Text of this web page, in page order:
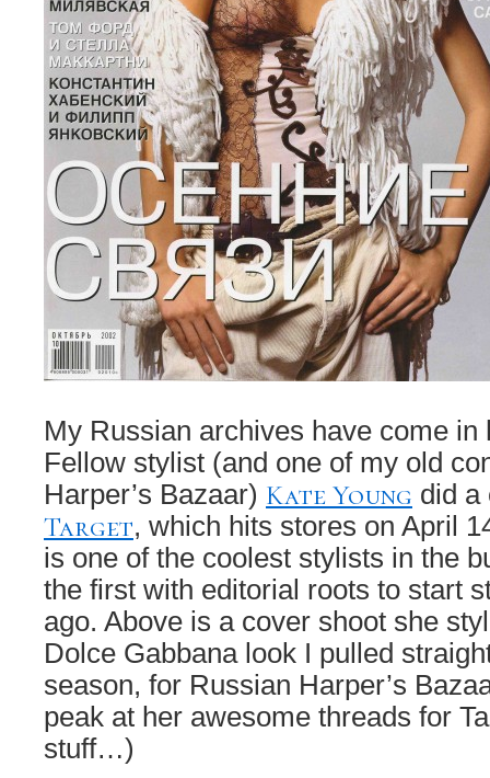
My Russian archives have come in
Fellow stylist (and one of my old
Harper’s Bazaar) Kate Young did a
Target, which hits stores on April
is one of the coolest stylists in the
the first with editorial roots to start
ago. Above is a cover shoot she
Dolce Gabbana look I pulled
season, for Russian Harper’s
peak at her awesome threads for
stuff…)